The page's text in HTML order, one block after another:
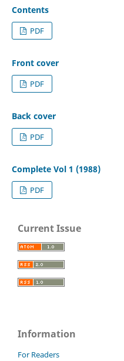
Contents
PDF
Front cover
PDF
Back cover
PDF
Complete Vol 1 (1988)
PDF
Current Issue
Information
For Readers